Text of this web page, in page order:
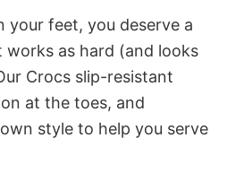
your feet, you deserve a
as hard (and looks
Crocs slip-resistant
at the toes, and
style to help you serve